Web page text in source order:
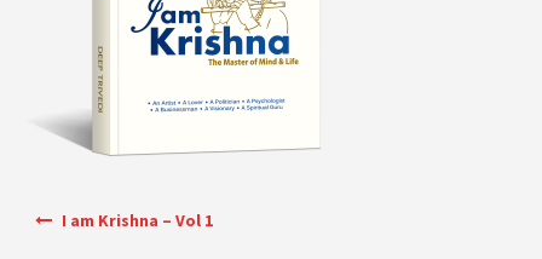
Shop
Terms & Conditions
Post navigation
I am Krishna – Vol 1